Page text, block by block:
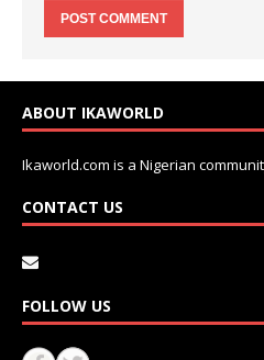
ABOUT IKAWORLD
Ikaworld.com is a Nigerian
CONTACT US
FOLLOW US